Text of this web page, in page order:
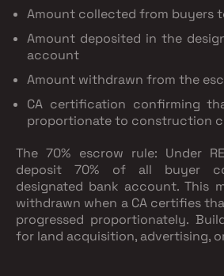
Amount collected from buyers
Amount deposited in the
account
Amount withdrawn from the
CA certification confirming
proportionate to construction
The 70% escrow rule: Under
deposit 70% of all buyer
designated bank account. This
withdrawn when a CA certifies
progressed proportionately.
for land acquisition, advertising,